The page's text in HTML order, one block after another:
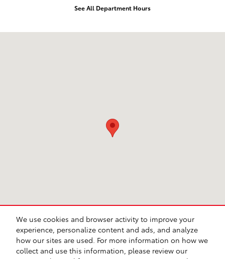
We use cookies and browser activity to improve your
experience, personalize content and ads, and analyze
how our sites are used. For more information on how we
collect and use this information, please review our
See All Department Hours